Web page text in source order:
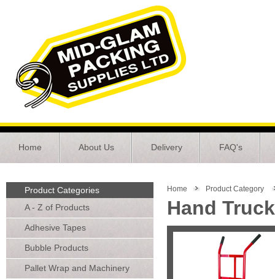
Home About Us Delivery FAQ's
Product Categories
A - Z of Products
Adhesive Tapes
Bubble Products
Pallet Wrap and Machinery
Home Product Category
Hand